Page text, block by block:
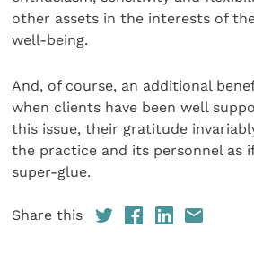
other assets in the interests of
well-being.
And, of course, an additional
when clients have been well
this issue, their gratitude
the practice and its personnel as
super-glue.
Share this